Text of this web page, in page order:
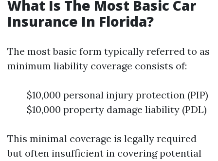
What Is The Most Basic Car
Insurance In Florida?
The most basic form typically referred to as
minimum liability coverage consists of:
$10,000 personal injury protection (PIP)
$10,000 property damage liability (PDL)
This minimal coverage is legally required
but often insufficient in covering potential